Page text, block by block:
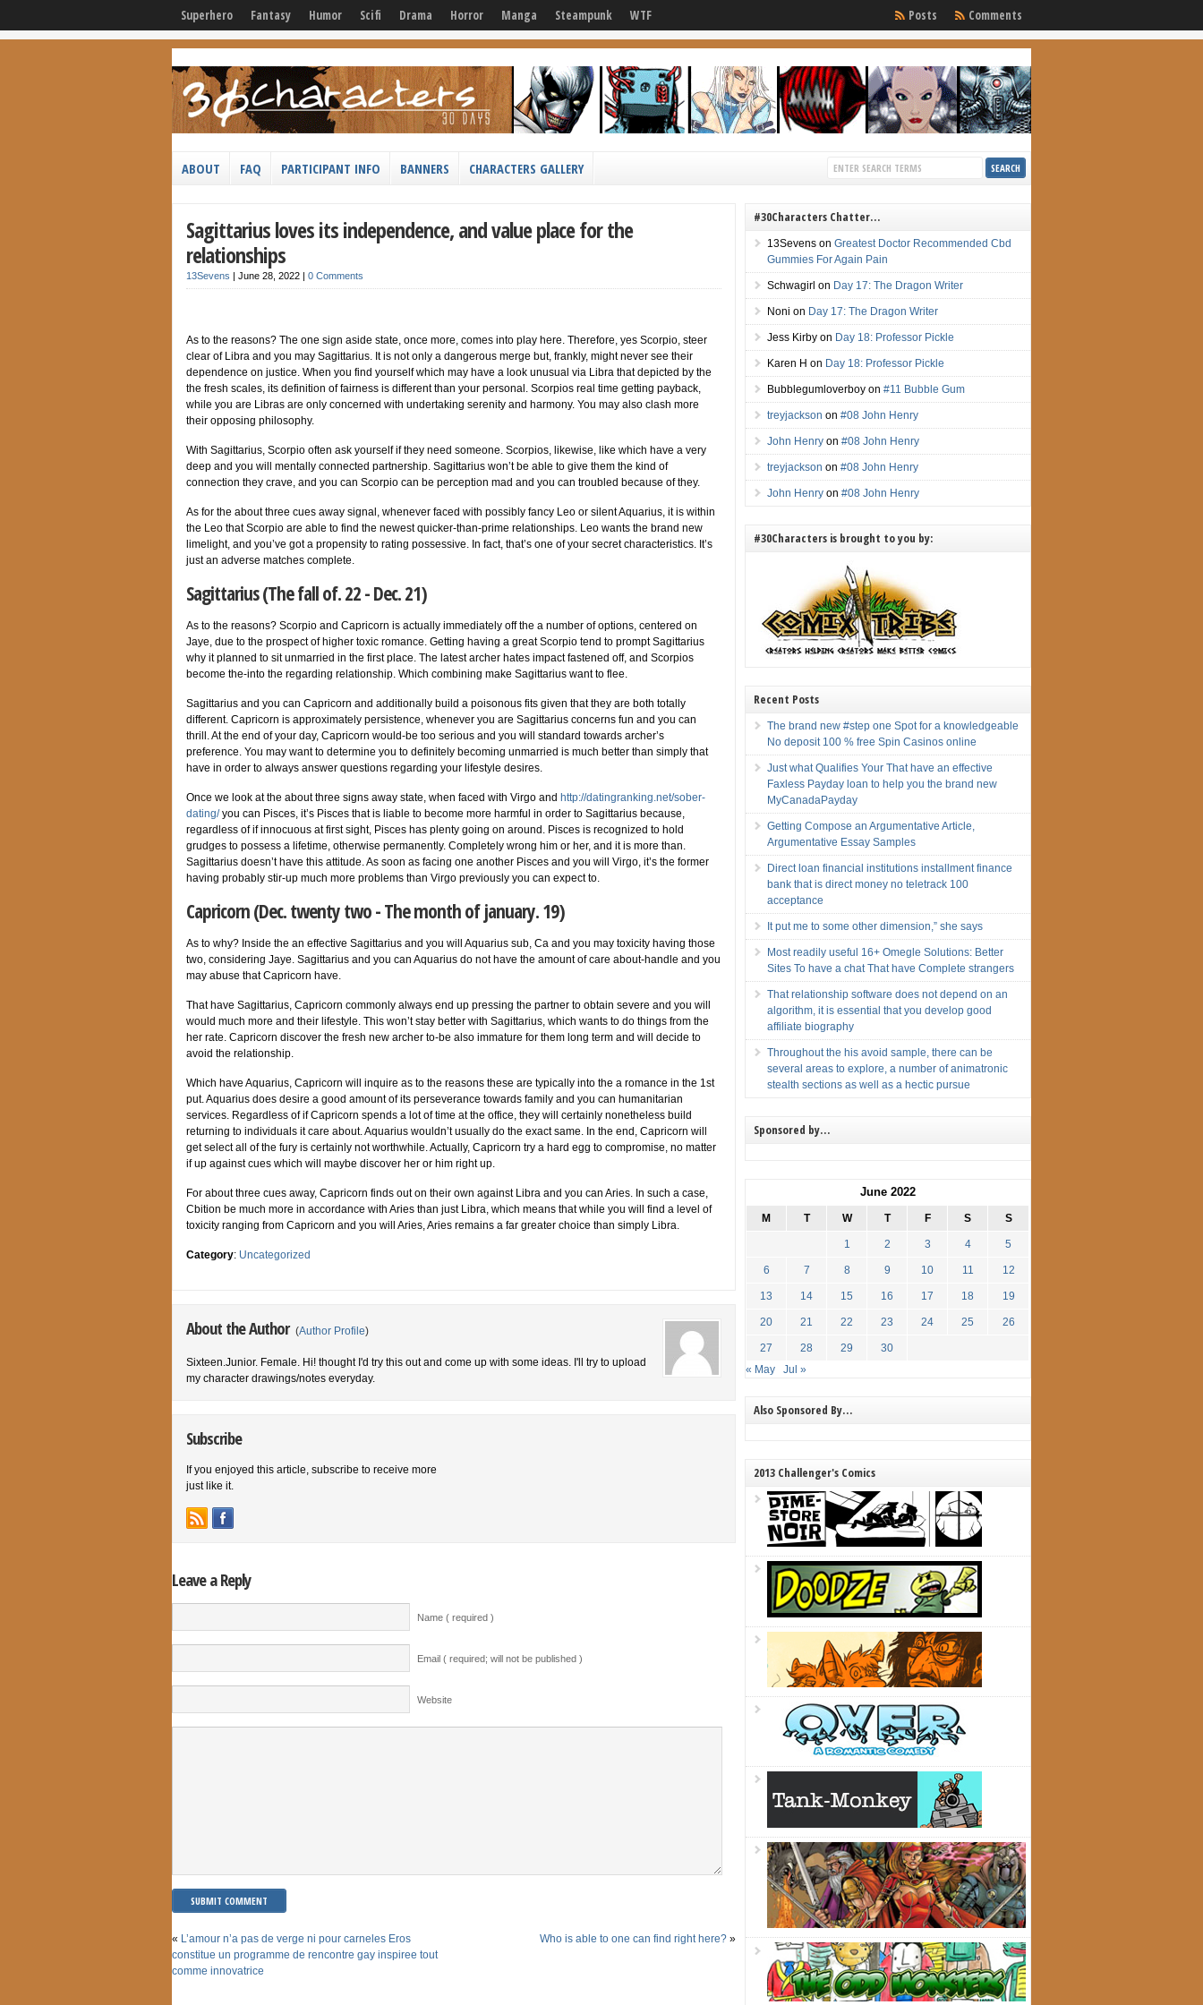
Superhero Fantasy Humor Scifi Drama Horror Manga Steampunk WTF Comments
Posts
ABOUT FAQ PARTICIPANT INFO BANNERS CHARACTERS GALLERY
Sagittarius loves its independence, and value place for the
relationships
13Sevens | June 28, 2022 | 0 Comments
As to the reasons? The one sign aside state, once more, comes into play here. Therefore, yes Scorpio, steer
clear of Libra and you may Sagittarius. It is not only a dangerous merge but, frankly, might never see their
dependence on justice. When you find yourself which may have a look unusual via Libra that depicted by the
the fresh scales, its definition of fairness is different than your personal. Scorpios real time getting payback,
while you are Libras are only concerned with undertaking serenity and harmony. You may also clash more
their opposing philosophy.
With Sagittarius, Scorpio often ask yourself if they need someone. Scorpios, likewise, like which have a very
deep and you will mentally connected partnership. Sagittarius won’t be able to give them the kind of
connection they crave, and you can Scorpio can be perception mad and you can troubled because of they.
As for the about three cues away signal, whenever faced with possibly fancy Leo or silent Aquarius, it is within
the Leo that Scorpio are able to find the newest quicker-than-prime relationships. Leo wants the brand new
limelight, and you’ve got a propensity to rating possessive. In fact, that’s one of your secret characteristics. It’s
just an adverse matches complete.
Sagittarius (The fall of. 22 - Dec. 21)
As to the reasons? Scorpio and Capricorn is actually immediately off the a number of options, centered on
Jaye, due to the prospect of higher toxic romance. Getting having a great Scorpio tend to prompt Sagittarius
why it planned to sit unmarried in the first place. The latest archer hates impact fastened off, and Scorpios
become the-into the regarding relationship. Which combining make Sagittarius want to flee.
Sagittarius and you can Capricorn and additionally build a poisonous fits given that they are both totally
different. Capricorn is approximately persistence, whenever you are Sagittarius concerns fun and you can
thrill.At the end of your day, Capricorn would-be too serious and you will standard towards archer’s
preference. You may want to determine you to definitely becoming unmarried is much better than simply that
have in order to always answer questions regarding your lifestyle desires.
Once we look at the about three signs away state, when faced with Virgo and http://datingranking.net/sober-
dating/you can Pisces, it’s Pisces that is liable to become more harmful in order to Sagittarius because,
regardless of if innocuous at first sight, Pisces has plenty going on around. Pisces is recognized to hold
grudges to possess a lifetime, otherwise permanently. Completely wrong him or her, and it is more than.
Sagittarius doesn’t have this attitude. As soon as facing one another Pisces and you will Virgo, it’s the former
having probably stir-up much more problems than Virgo previously you can expect to.
Capricorn (Dec. twenty two - The month of january. 19)
As to why? Inside the an effective Sagittarius and you will Aquarius sub, Ca and you may toxicity having those
two, considering Jaye. Sagittarius and you can Aquarius do not have the amount of care about-handle and you
may abuse that Capricorn have.
That have Sagittarius, Capricorn commonly always end up pressing the partner to obtain severe and you will
would much more and their lifestyle. This won’t stay better with Sagittarius, which wants to do things from the
her rate. Capricorn discover the fresh new archer to-be also immature for them long term and will decide to
avoid the relationship.
Which have Aquarius, Capricorn will inquire as to the reasons these are typically into the a romance in the 1st
put. Aquarius does desire a good amount of its perseverance towards family and you can humanitarian
services. Regardless of if Capricorn spends a lot of time at the office, they will certainly nonetheless build
returning to individuals it care about. Aquarius wouldn’t usually do the exact same. In the end, Capricorn will
get select all of the fury is certainly not worthwhile. Actually, Capricorn try a hard egg to compromise, no matter
if up against cues which will maybe discover her or him right up.
For about three cues away, Capricorn finds out on their own against Libra and you can Aries. In such a case,
Cbition be much more in accordance with Aries than just Libra, which means that while you will find a level of
toxicity ranging from Capricorn and you will Aries, Aries remains a far greater choice than simply Libra.
Category: Uncategorized
About the Author (Author Profile)
Sixteen.Junior. Female. Hi! thought I'd try this out and come up with some ideas. I'll try to upload
my character drawings/notes everyday.
Subscribe
If you enjoyed this article, subscribe to receive more
just like it.
Leave a Reply
Name ( required )
Email ( required; will not be published )
Website
« L’amour n’a pas de verge ni pour carneles Eros
constitue un programme de rencontre gay inspiree tout
comme innovatrice
Who is able to one can find right here? »
#30Characters Chatter…
13Sevens onGreatest Doctor Recommended Cbd
Gummies For Again Pain
Schwagirl on Day 17: The Dragon Writer
Noni on Day 17: The Dragon Writer
Jess Kirby on Day 18: Professor Pickle
Karen H on Day 18: Professor Pickle
Bubblegumloverboy on#11 Bubble Gum
treyjackson on#08 John Henry
John Henry on#08 John Henry
treyjackson on#08 John Henry
John Henry on#08 John Henry
#30Characters is brought to you by:
Recent Posts
The brand new #step one Spot for a knowledgeable
No deposit 100 % free Spin Casinos online
Just what Qualifies Your That have an effective
Faxless Payday loan to help you the brand new
MyCanadaPayday
Getting Compose an Argumentative Article,
Argumentative Essay Samples
Direct loan financial institutions installment finance
bank that is direct money no teletrack 100
acceptance
It put me to some other dimension,” she says
Most readily useful 16+ Omegle Solutions: Better
Sites To have a chat That have Complete strangers
That relationship software does not depend on an
algorithm, it is essential that you develop good
affiliate biography
Throughout the his avoid sample, there can be
several areas to explore, a number of animatronic
stealth sections as well as a hectic pursue
Sponsored by…
June 2022
M T W T F S S
1 2 3 4 5
6 7 8 9 10 11 12
13 14 15 16 17 18 19
20 21 22 23 24 25 26
27 28 29
30
« May
Jul »
Also Sponsored By…
2013 Challenger's Comics